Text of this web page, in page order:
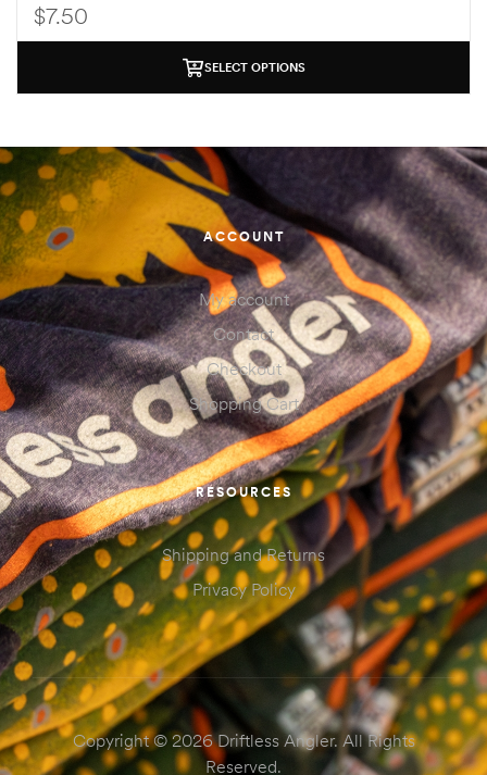
$7.50
SELECT OPTIONS
ACCOUNT
My account
Contact
Checkout
Shopping Cart
RESOURCES
Shipping and Returns
Privacy Policy
Copyright © 2026 Driftless Angler. All Rights
Reserved.